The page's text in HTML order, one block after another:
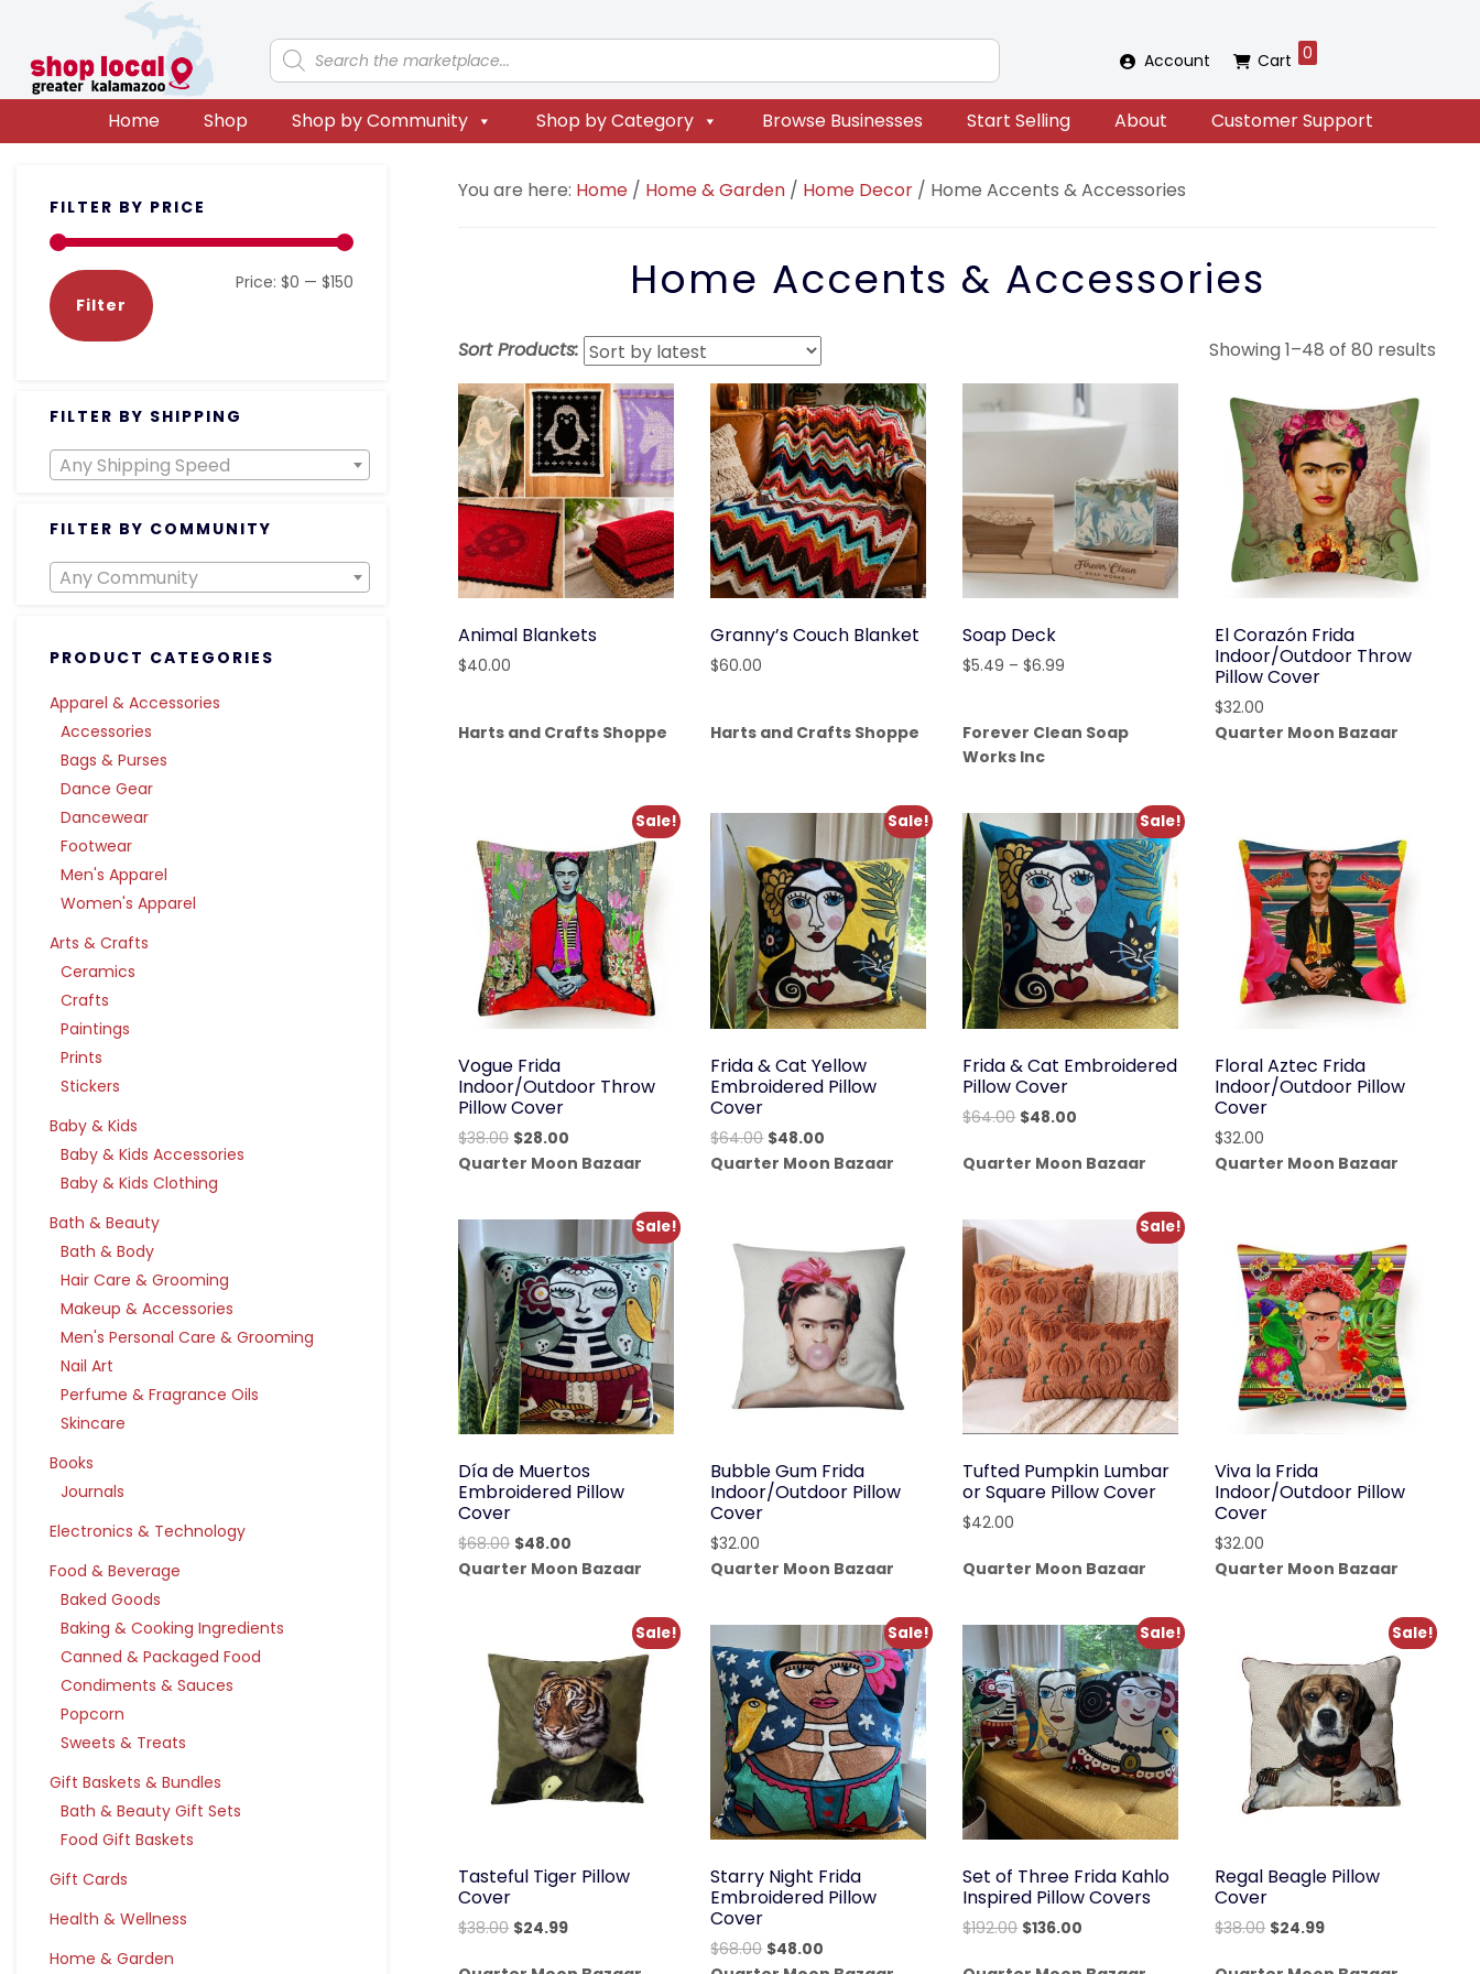
primary
navigation
main
content
primary
sidebar
footer
Products
search Account Cart 0
Home Shop Shop by Community Shop by Category Browse Businesses Start Selling About Customer Support
Sidebar
FILTER BY PRICE
Filter
Price: $0 — $150
FILTER BY SHIPPING
Any Shipping Speed
FILTER BY COMMUNITY
Any Community
PRODUCT CATEGORIES
Apparel & Accessories
Accessories
Bags & Purses
Dance Gear
Dancewear
Footwear
Men's Apparel
Women's Apparel
Arts & Crafts
Ceramics
Crafts
Paintings
Prints
Stickers
Baby & Kids
Baby & Kids Accessories
Baby & Kids Clothing
Bath & Beauty
Bath & Body
Hair Care & Grooming
Makeup & Accessories
Men's Personal Care & Grooming
Nail Art
Perfume & Fragrance Oils
Skincare
Books
Journals
Electronics & Technology
Food & Beverage
Baked Goods
Baking & Cooking Ingredients
Canned & Packaged Food
Condiments & Sauces
Popcorn
Sweets & Treats
Gift Baskets & Bundles
Bath & Beauty Gift Sets
Food Gift Baskets
Gift Cards
Health & Wellness
Home & Garden
You are here: Home / Home & Garden / Home Decor / Home Accents & Accessories
Home Accents & Accessories
Showing 1–48 of 80 results
Sort Products:
Animal Blankets
$40.00
Harts and Crafts Shoppe
Granny’s Couch Blanket
$60.00
Harts and Crafts Shoppe
Soap Deck
$5.49 – $6.99
through
Forever Clean Soap
Works Inc
El Corazón Frida
Indoor/Outdoor Throw
Pillow Cover
$32.00
Quarter Moon Bazaar
Sale!
Vogue Frida
Indoor/Outdoor Throw
Pillow Cover
$38.00 Original
price
$28.00
price
Quarter Moon Bazaar
Sale!
Frida & Cat Yellow
Embroidered Pillow
Cover
$64.00 Original
price
$48.00
price
Quarter Moon Bazaar
Sale!
Frida & Cat Embroidered
Pillow Cover
$64.00 Original
was:
$48.00
is:
Quarter Moon Bazaar
Floral Aztec Frida
Indoor/Outdoor Pillow
Cover
$32.00
Quarter Moon Bazaar
Sale!
Día de Muertos
Embroidered Pillow
Cover
$68.00 Original
price
$48.00
price
Quarter Moon Bazaar
Bubble Gum Frida
Indoor/Outdoor Pillow
Cover
$32.00
Quarter Moon Bazaar
Sale!
Tufted Pumpkin Lumbar
or Square Pillow Cover
$42.00
Quarter Moon Bazaar
Viva la Frida
Indoor/Outdoor Pillow
Cover
$32.00
Quarter Moon Bazaar
Sale!
Tasteful Tiger Pillow
Cover
$38.00 Original
$24.99Current
Sale!
Starry Night Frida
Embroidered Pillow
Cover
$68.00 Original
$48.00
Sale!
Set of Three Frida Kahlo
Inspired Pillow Covers
$192.00 Original
$136.00
Sale!
Regal Beagle Pillow
Cover
$38.00 Original
$24.99Current